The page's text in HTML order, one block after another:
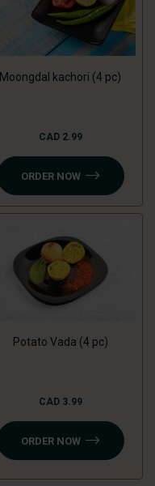
Moongdal kachori (4 pc)
CAD 2.99
ORDER NOW
Potato Vada (4 pc)
CAD 3.99
ORDER NOW